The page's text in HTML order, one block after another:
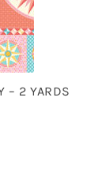
– 2 YARDS